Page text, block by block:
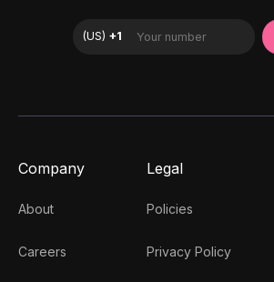
Company
About
Careers
Legal
Policies
Privacy Policy